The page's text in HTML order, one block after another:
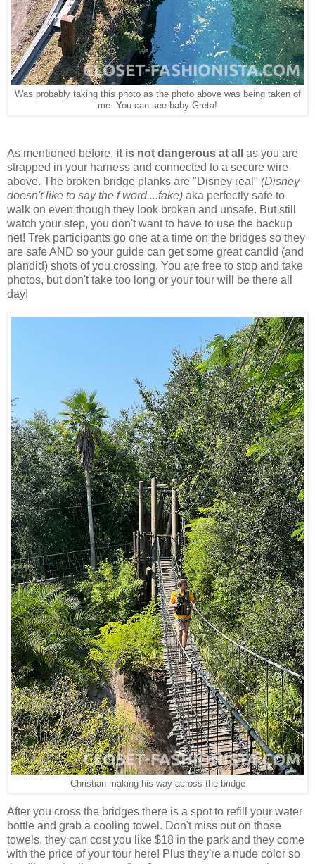
Was probably taking this photo as the photo above was being taken of
me. You can see baby Greta!
As mentioned before, it is not dangerous at all
as you are
strapped in your harness and connected to a secure wire
above. The broken bridge planks are "Disney real" (Disney
doesn't like to say the f word....fake) aka perfectly safe to
walk on even though they look broken and unsafe. But still
watch your step, you don't want to have to use the backup
net! Trek participants go one at a time on the bridges so they
are safe AND so your guide can get some great candid (and
plandid) shots of you crossing. You are free to stop and take
photos, but don't take too long or your tour will be there all
day!
Christian making his way across the bridge
After you cross the bridges there is a spot to refill your water
bottle and grab a cooling towel. Don't miss out on those
towels, they can cost you like $18 in the park and they come
with the price of your tour here! Plus they're a nude color so